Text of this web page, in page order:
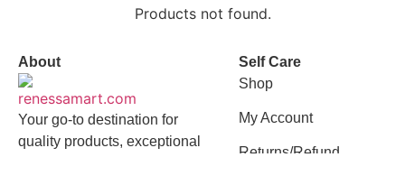
Products not found.
About
Your go-to destination for
quality products, exceptional
Self Care
Shop
My Account
Returns/Refund